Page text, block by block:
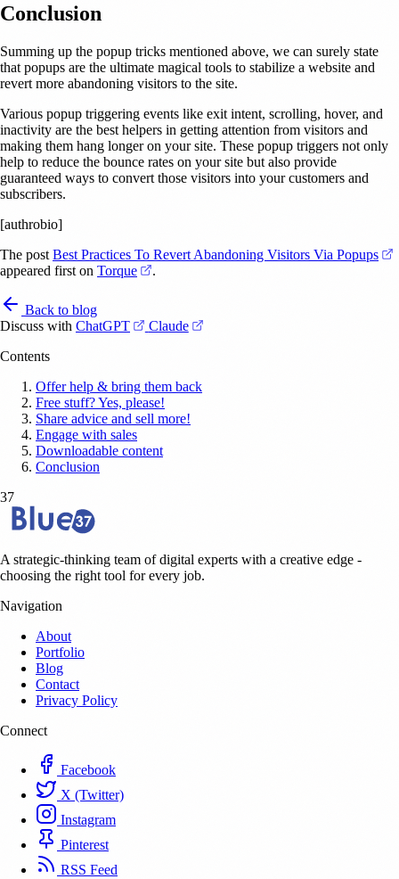
Conclusion
Summing up the popup tricks mentioned above, we can surely state
that popups are the ultimate magical tools to stabilize a website and
revert more abandoning visitors to the site.
Various popup triggering events like exit intent, scrolling, hover, and
inactivity are the best helpers in getting attention from visitors and
making them hang longer on your site. These popup triggers not only
help to reduce the bounce rates on your site but also provide
guaranteed ways to convert those visitors into your customers and
subscribers.
[authrobio]
The post Best Practices To Revert Abandoning Visitors Via Popups
appeared first on Torque (opens in a new tab)
.
Back to blog
Discuss with ChatGPT (opens in a new tab)
Claude (opens in a new tab)
Contents
Offer help & bring them back
Free stuff? Yes, please!
Share advice and sell more!
Engage with sales
Downloadable content
Conclusion
37
A strategic-thinking team of digital experts with a creative edge -
choosing the right tool for every job.
Navigation
About
Portfolio
Blog
Contact
Privacy Policy
Connect
Facebook
X (Twitter)
Instagram
Pinterest
RSS Feed